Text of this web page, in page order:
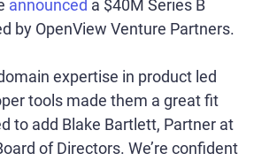
announced a $40M Series B
by OpenView Venture Partners.
expertise in product led
tools made them a great fit
to add Blake Bartlett, Partner at
of Directors. We’re confident